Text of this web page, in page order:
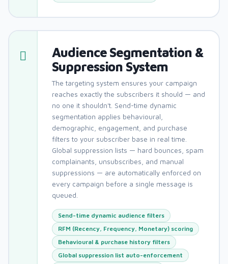
Audience Segmentation &
Suppression System
The targeting system ensures your campaign
reaches exactly the subscribers it should — and
no one it shouldn't. Send-time dynamic
segmentation applies behavioural,
demographic, engagement, and purchase
filters to your subscriber base in real time.
Global suppression lists — hard bounces, spam
complainants, unsubscribes, and manual
suppressions — are automatically enforced on
every campaign before a single message is
queued.
Send-time dynamic audience filters
RFM (Recency, Frequency, Monetary) scoring
Behavioural & purchase history filters
Global suppression list auto-enforcement